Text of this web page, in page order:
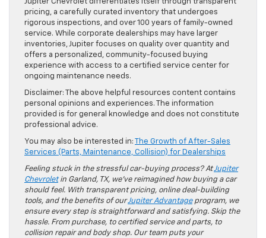
Jupiter Chevrolet differentiates itself through transparent
pricing, a carefully curated inventory that undergoes
rigorous inspections, and over 100 years of family-owned
service. While corporate dealerships may have larger
inventories, Jupiter focuses on quality over quantity and
offers a personalized, community-focused buying
experience with access to a certified service center for
ongoing maintenance needs.
Disclaimer: The above helpful resources content contains
personal opinions and experiences. The information
provided is for general knowledge and does not constitute
professional advice.
You may also be interested in:
The Growth of After-Sales
Services (Parts, Maintenance, Collision) for Dealerships
Feeling stuck in the stressful car-buying process? AtJupiter
Chevroletin Garland, TX, we’ve reimagined how buying a car
should feel. With transparent pricing, online deal-building
tools, and the benefits of ourJupiter Advantageprogram, we
ensure every step is straightforward and satisfying. Skip the
hassle. From purchase, to certified service and parts, to
collision repair and body shop. Our team puts your